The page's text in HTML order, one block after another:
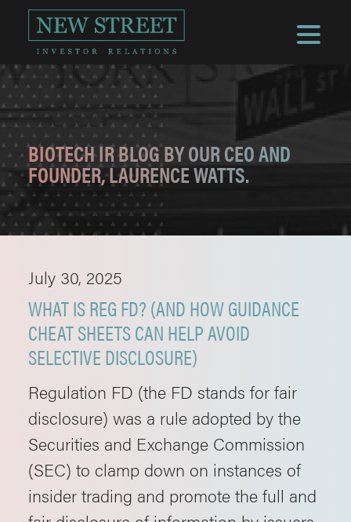
BIOTECH IR BLOG BY OUR CEO AND
FOUNDER, LAURENCE WATTS.
July 30, 2025
WHAT IS REG FD? (AND HOW GUIDANCE
CHEAT SHEETS CAN HELP AVOID
SELECTIVE DISCLOSURE)
Regulation FD (the FD stands for fair
disclosure) was a rule adopted by the
Securities and Exchange Commission
(SEC) to clamp down on instances of
insider trading and promote the full and